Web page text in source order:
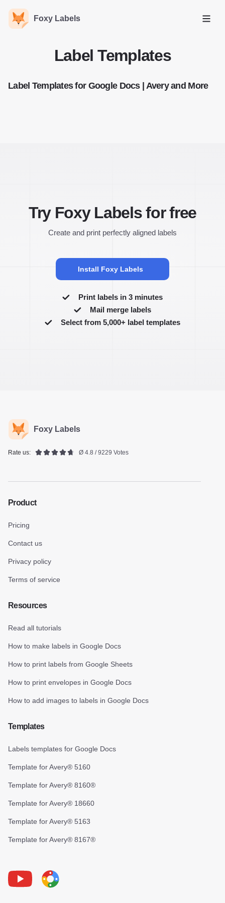
Foxy Labels
Open
Label Templates
Label Templates for Google Docs | Avery and More
Try Foxy Labels for free
Create and print perfectly aligned labels
Install Foxy Labels
Print labels in 3 minutes
Mail merge labels
Select from 5,000+ label templates
Foxy Labels
Rate us: Ø 4.8 / 9229 Votes
Product
Pricing
Contact us
Privacy policy
Terms of service
Resources
Read all tutorials
How to make labels in Google Docs
How to print labels from Google Sheets
How to print envelopes in Google Docs
How to add images to labels in Google Docs
Templates
Labels templates for Google Docs
Template for Avery® 5160
Template for Avery® 8160®
Template for Avery® 18660
Template for Avery® 5163
Template for Avery® 8167®